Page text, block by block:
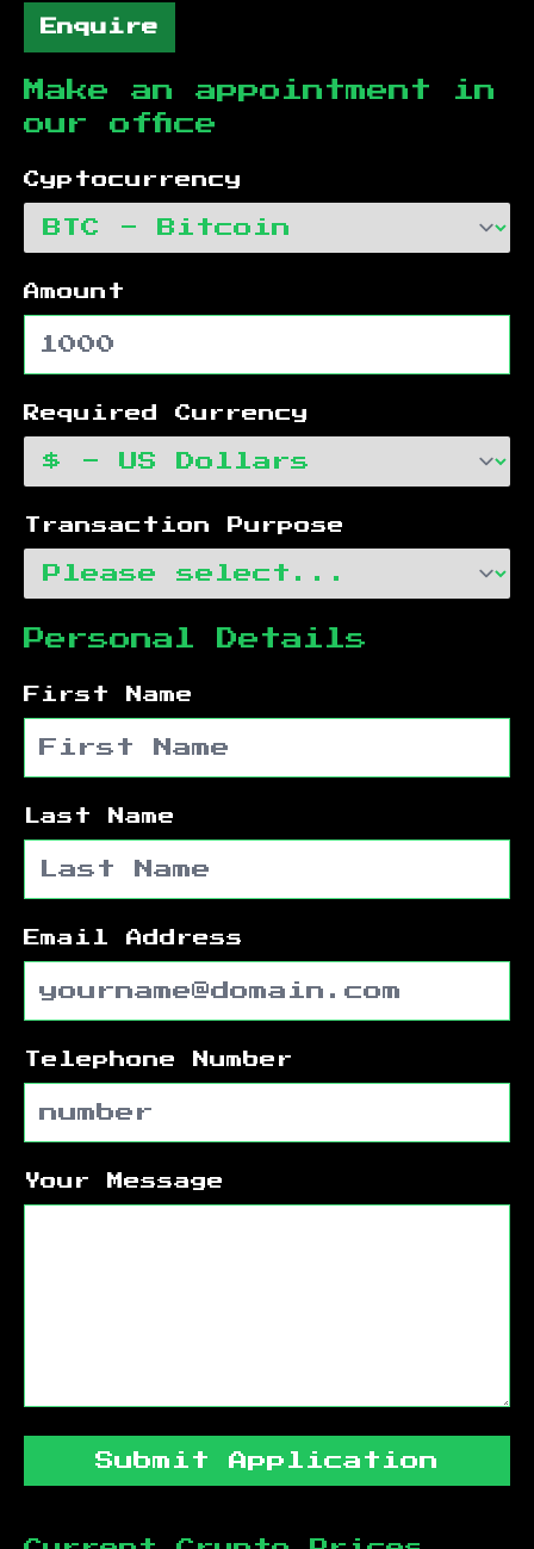
Enquire
Make an appointment in
our office
Cyptocurrency
Amount
Required Currency
Transaction Purpose
Personal Details
First Name
Last Name
Email Address
Telephone Number
Your Message
Submit Application